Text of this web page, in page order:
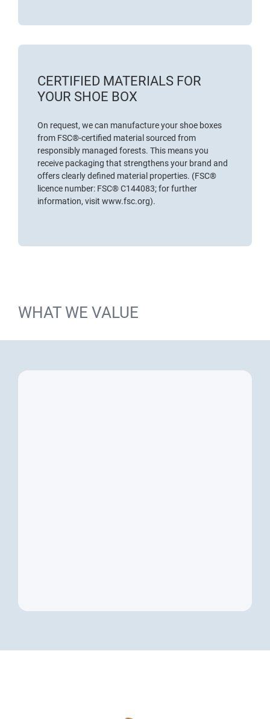
CERTIFIED MATERIALS FOR
YOUR SHOE BOX
On request, we can manufacture your shoe boxes
from FSC®-certified material sourced from
responsibly managed forests. This means you
receive packaging that strengthens your brand and
offers clearly defined material properties. (FSC®
licence number: FSC® C144083; for further
information, visit www.fsc.org).
WHAT WE VALUE